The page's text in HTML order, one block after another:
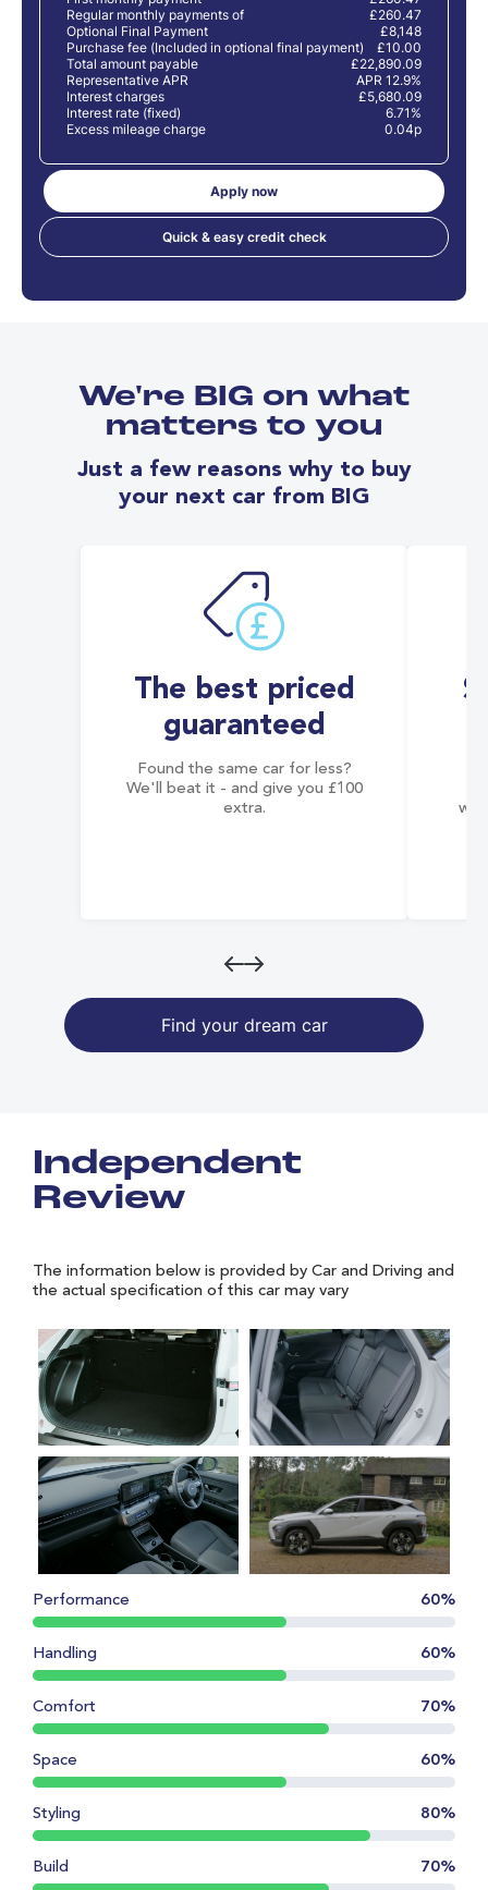
Regular monthly payments of
£260.47
Optional Final Payment
£8,148
Purchase fee (Included in optional final payment)
£10.00
Total amount payable
£22,890.09
Representative APR
APR 12.9%
Interest charges
£5,680.09
Interest rate (fixed)
6.71%
Excess mileage charge
0.04p
Apply now
Quick & easy credit check
We're BIG on what
matters to you
Just a few reasons why to buy
your next car from BIG
The best priced
guaranteed
Found the same car for less?
We'll beat it - and give you £100
extra.
Find your dream car
Independent
Review
The information below is provided by Car and Driving and
the actual specification of this car may vary
Performance 60%
Handling 60%
Comfort 70%
Space 60%
Styling 80%
Build 70%